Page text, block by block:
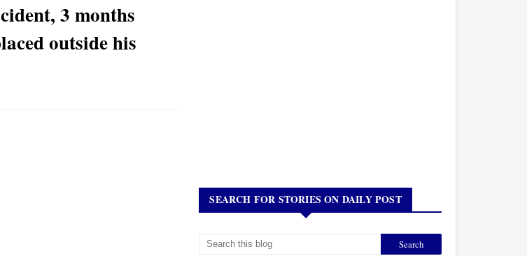
3 months
outside his
SEARCH FOR STORIES ON DAILY POST